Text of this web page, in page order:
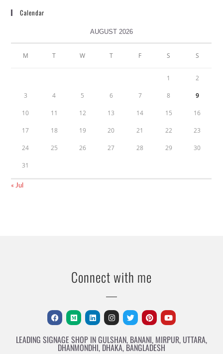
Calendar
AUGUST 2026
M T W T F S S
1 2
3 4 5 6 7 8 9
10 11 12 13 14 15 16
17 18 19 20 21 22 23
24 25 26 27 28 29 30
31
« Jul
Connect with me
LEADING SIGNAGE SHOP IN GULSHAN, BANANI, MIRPUR, UTTARA,
DHANMONDHI, DHAKA, BANGLADESH